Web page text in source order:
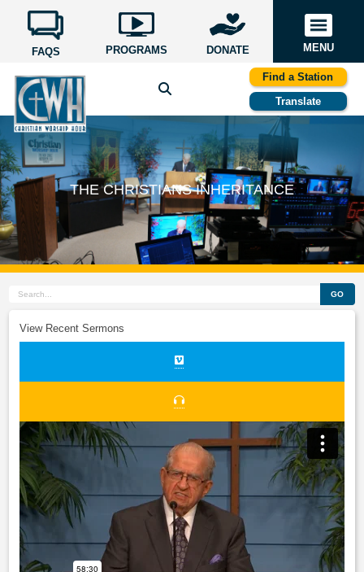
FAQS PROGRAMS DONATE MENU
Find a Station
Translate
THE CHRISTIANS INHERITANCE
GO
View Recent Sermons